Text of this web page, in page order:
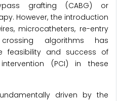
grafting (CABG) or
However, the introduction
microcatheters, re-entry
algorithms has
feasibility and success of
(PCI) in these
driven by the